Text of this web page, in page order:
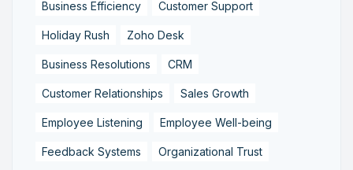
Business Efficiency Customer Support
Holiday Rush Zoho Desk
Business Resolutions CRM
Customer Relationships Sales Growth
Employee Listening Employee Well-being
Feedback Systems Organizational Trust